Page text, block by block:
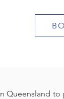
Queensland